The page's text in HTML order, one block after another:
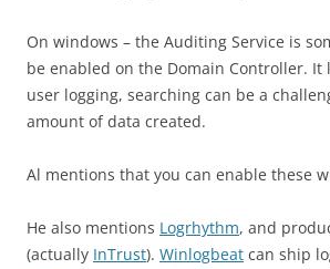
On windows – the Auditing Service is
be enabled on the Domain Controller. It
user logging, searching can be a
amount of data created.
Al mentions that you can enable these
He also mentions Logrhythm, and
(actually InTrust). Winlogbeat can ship